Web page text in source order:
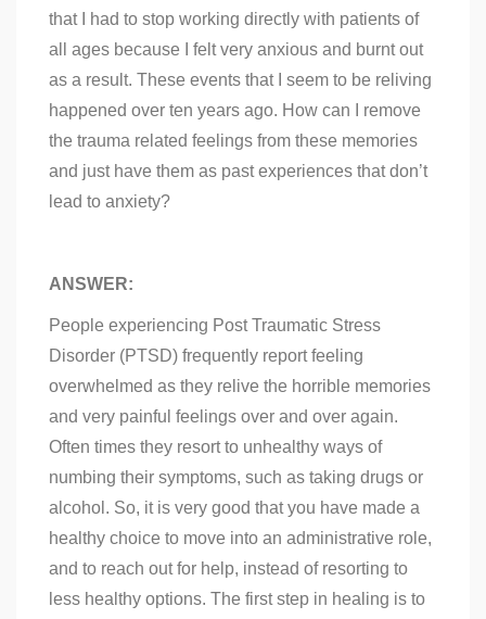
that I had to stop working directly with patients of
all ages because I felt very anxious and burnt out
as a result. These events that I seem to be reliving
happened over ten years ago. How can I remove
the trauma related feelings from these memories
and just have them as past experiences that don’t
lead to anxiety?
ANSWER:
People experiencing Post Traumatic Stress
Disorder (PTSD) frequently report feeling
overwhelmed as they relive the horrible memories
and very painful feelings over and over again.
Often times they resort to unhealthy ways of
numbing their symptoms, such as taking drugs or
alcohol. So, it is very good that you have made a
healthy choice to move into an administrative role,
and to reach out for help, instead of resorting to
less healthy options. The first step in healing is to